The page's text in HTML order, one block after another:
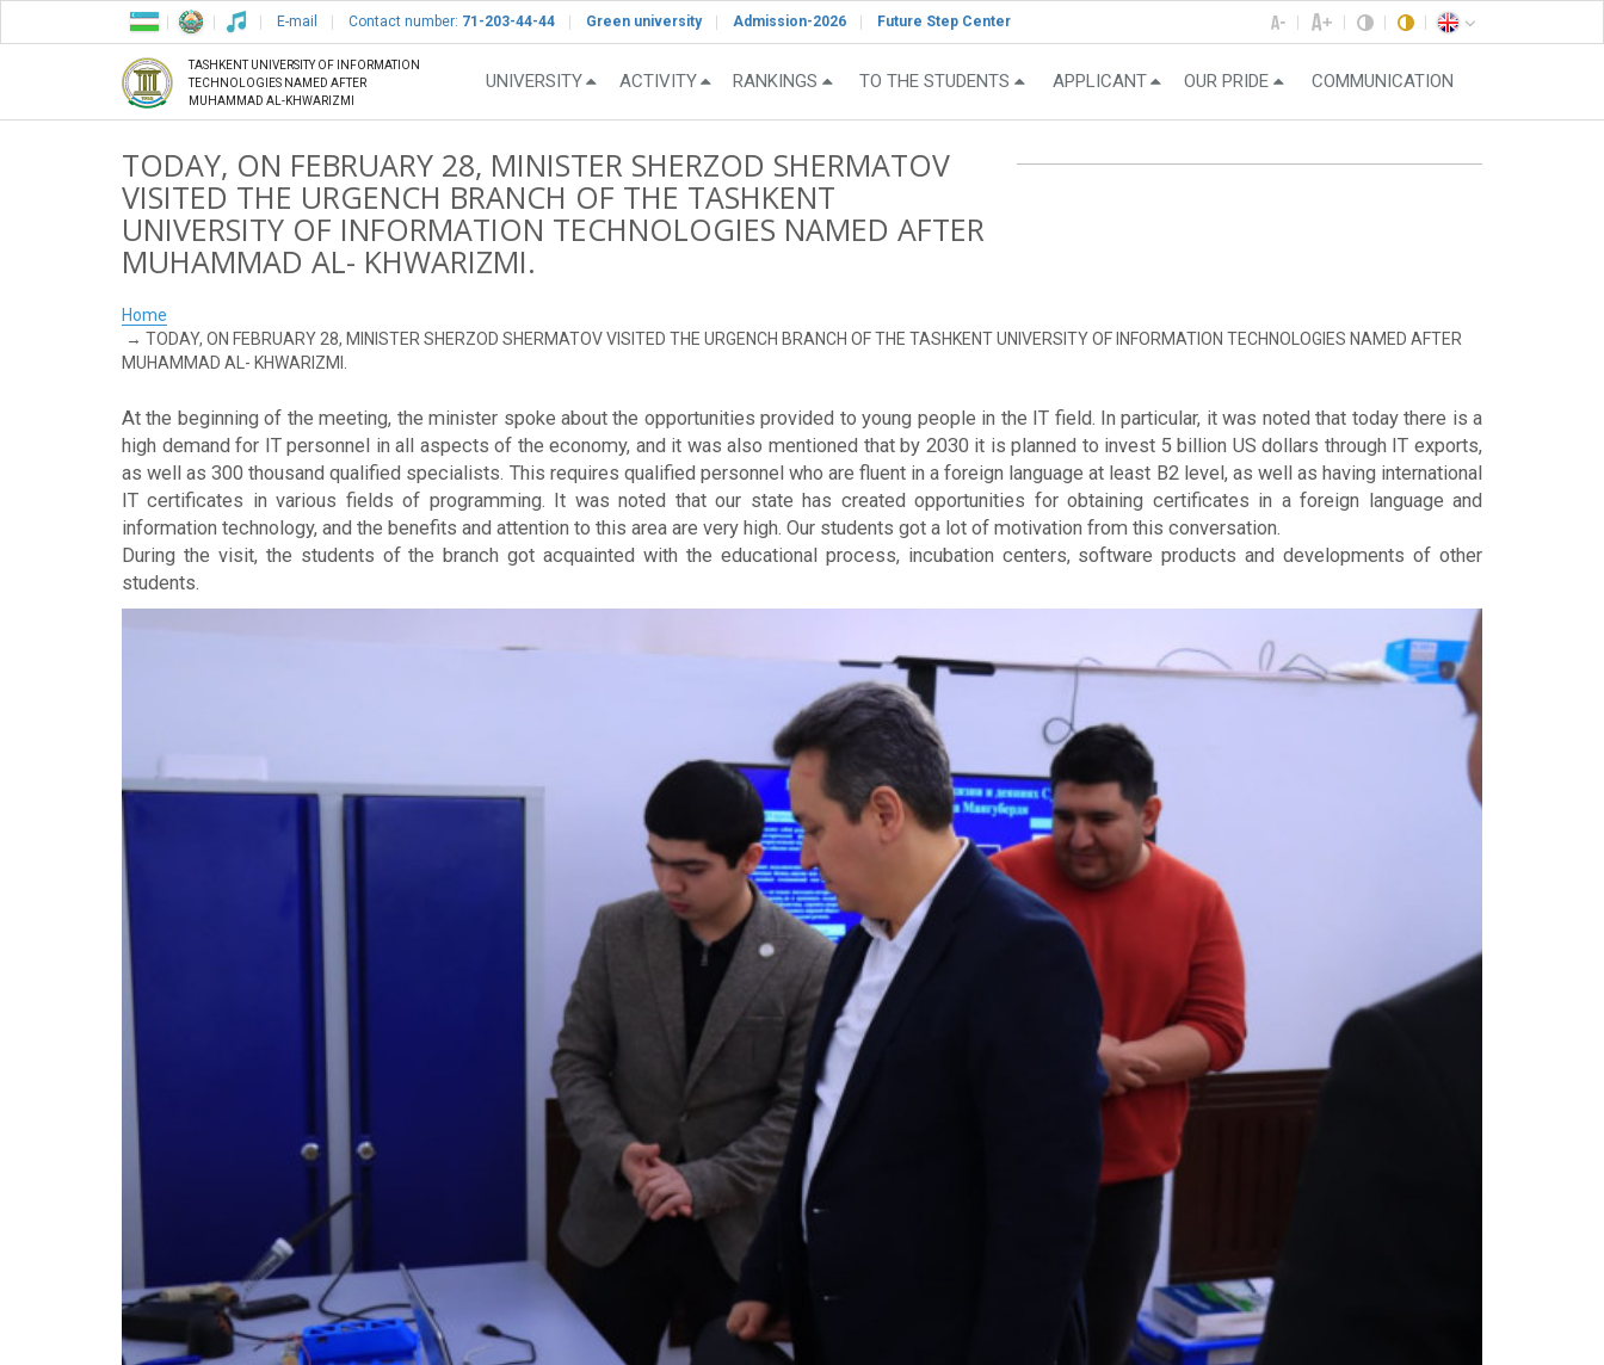
E-mail Contact number: 71-203-44-44 Green university Admission-2026 Future Step Center
TASHKENT UNIVERSITY OF INFORMATION
TECHNOLOGIES NAMED AFTER
MUHAMMAD AL-KHWARIZMI
UNIVERSITY ACTIVITY RANKINGS TO THE STUDENTS APPLICANT OUR PRIDE COMMUNICATION
TODAY, ON FEBRUARY 28, MINISTER SHERZOD SHERMATOV
VISITED THE URGENCH BRANCH OF THE TASHKENT
UNIVERSITY OF INFORMATION TECHNOLOGIES NAMED AFTER
MUHAMMAD AL- KHWARIZMI.
Home
TODAY, ON FEBRUARY 28, MINISTER SHERZOD SHERMATOV VISITED THE URGENCH BRANCH OF THE TASHKENT UNIVERSITY OF INFORMATION TECHNOLOGIES NAMED AFTER
MUHAMMAD AL- KHWARIZMI.
At the beginning of the meeting, the minister spoke about the opportunities provided to young people in the IT field. In particular, it was noted that today there is a
high demand for IT personnel in all aspects of the economy, and it was also mentioned that by 2030 it is planned to invest 5 billion US dollars through IT exports,
as well as 300 thousand qualified specialists. This requires qualified personnel who are fluent in a foreign language at least B2 level, as well as having international
IT certificates in various fields of programming. It was noted that our state has created opportunities for obtaining certificates in a foreign language and
information technology, and the benefits and attention to this area are very high. Our students got a lot of motivation from this conversation.
During the visit, the students of the branch got acquainted with the educational process, incubation centers, software products and developments of other
students.